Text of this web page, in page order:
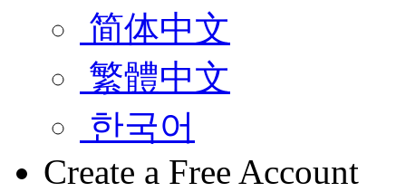
简体中文
繁體中文
한국어
Create a Free Account